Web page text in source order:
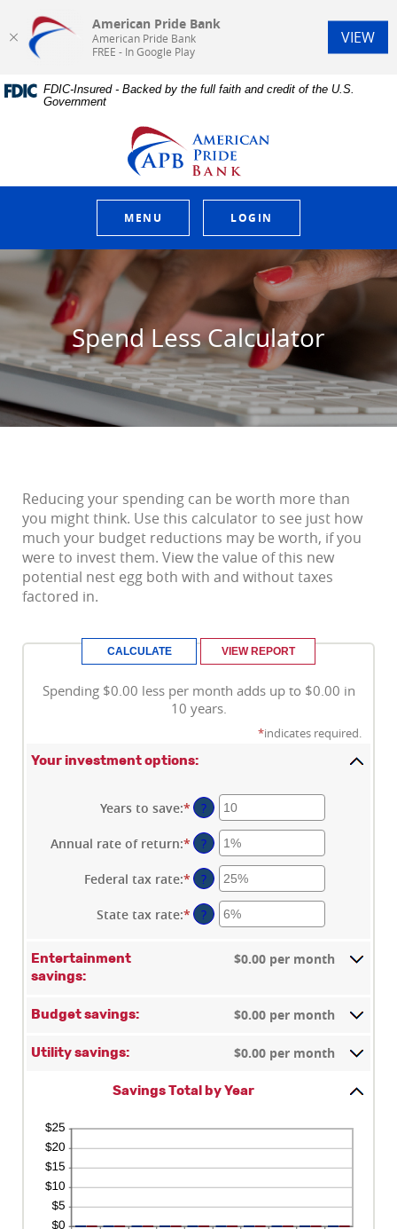
Home
Skip
Download
AcrobatFDIC-Insured - Backed by the full faith and credit of the U.S.
Government
American Pride Bank
MENU LOGIN
Spend Less Calculator
Reducing your spending can be worth more than
you might think. Use this calculator to see just how
much your budget reductions may be worth, if you
were to invest them. View the value of this new
potential nest egg both with and without taxes
factored in.
Spending $0.00 less per month adds up to $0.00 in
10 years.
*indicates required.
Your investment options:
Years to save:* Enter
amount
between
1
and
100
?
Annual rate of return:* Enter
amount
between
0%
and
?
Federal tax rate:* Enter
amount
between
?
State tax rate:* Enter
between
?
Entertainment
savings:
$0.00 per month
Budget savings: $0.00 per month
Utility savings: $0.00 per month
Savings Total by Year
American Pride Bank
American Pride Bank
FREE - In Google Play
VIEW